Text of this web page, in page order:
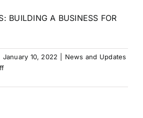
BUILDING A BUSINESS FOR
January 10, 2022
News and Updates
on
Strategies: